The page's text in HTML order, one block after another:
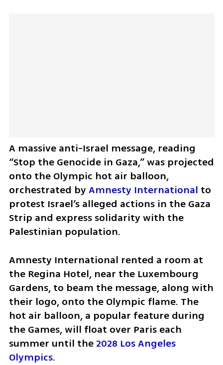
A massive anti-Israel message, reading
“Stop the Genocide in Gaza,” was projected
onto the Olympic hot air balloon,
orchestrated by Amnesty International to
protest Israel’s alleged actions in the Gaza
Strip and express solidarity with the
Palestinian population.
Amnesty International rented a room at
the Regina Hotel, near the Luxembourg
Gardens, to beam the message, along with
their logo, onto the Olympic flame. The
hot air balloon, a popular feature during
the Games, will float over Paris each
summer until the 2028 Los Angeles
Olympics.